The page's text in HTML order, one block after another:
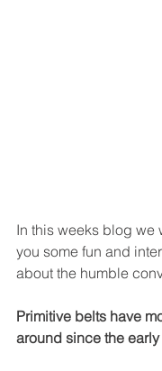
In this weeks blog we
you some fun and
about the humble
Primitive belts have
around since the